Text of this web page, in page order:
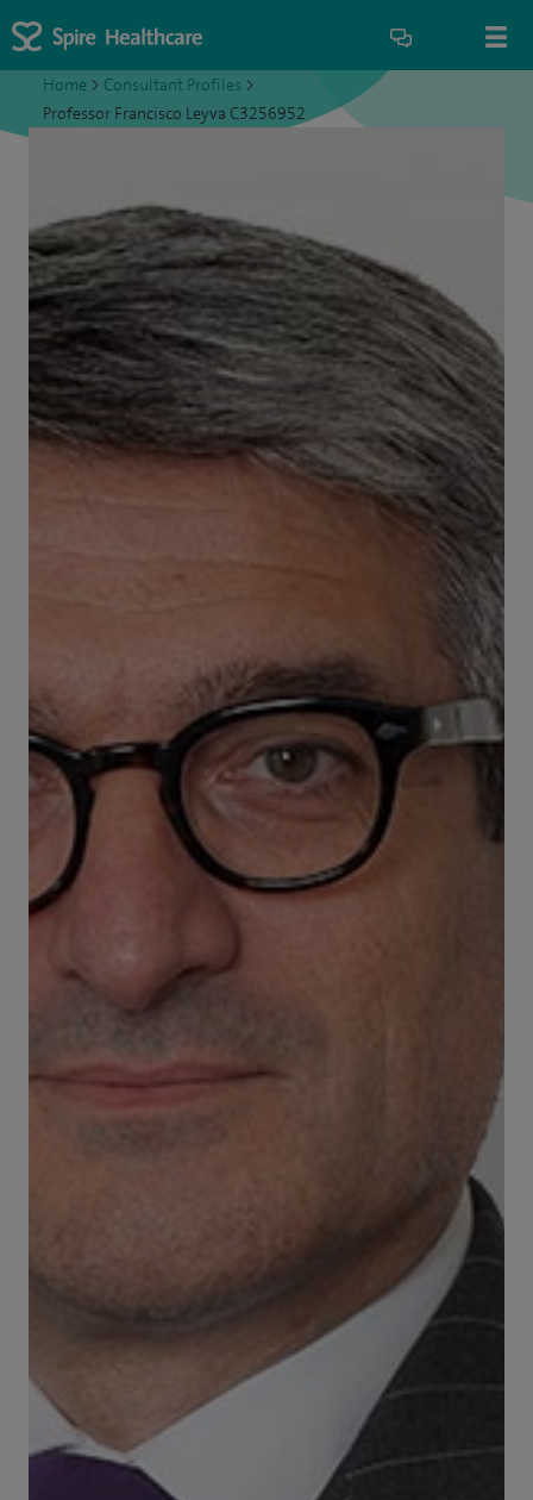
Home > Consultant Profiles >
Professor Francisco Leyva C3256952